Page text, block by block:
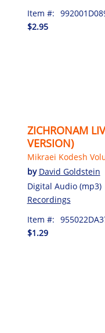
Item #:
$2.95
ZICHRONAM
VERSION)
Mikraei Kodesh
by David Goldstein
Digital Audio (mp3)
Recordings
Item #:
$1.29